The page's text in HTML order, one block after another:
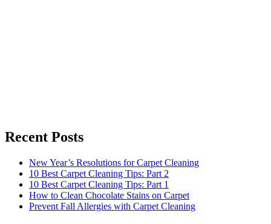
Recent Posts
New Year’s Resolutions for Carpet Cleaning
10 Best Carpet Cleaning Tips: Part 2
10 Best Carpet Cleaning Tips: Part 1
How to Clean Chocolate Stains on Carpet
Prevent Fall Allergies with Carpet Cleaning